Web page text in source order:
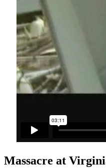
Massacre at